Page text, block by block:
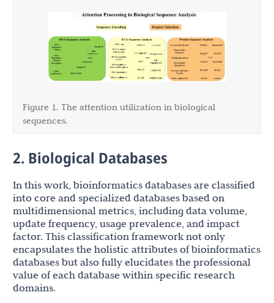
Figure 1. The attention utilization in biological
sequences.
2. Biological Databases
In this work, bioinformatics databases are classified
into core and specialized databases based on
multidimensional metrics, including data volume,
update frequency, usage prevalence, and impact
factor. This classification framework not only
encapsulates the holistic attributes of bioinformatics
databases but also fully elucidates the professional
value of each database within specific research
domains.